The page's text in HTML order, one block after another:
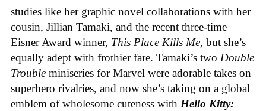
studies like her graphic novel collaborations with her
cousin, Jillian Tamaki, and the recent three-time
Eisner Award winner, This Place Kills Me, but she’s
equally adept with frothier fare. Tamaki’s two Double
Trouble miniseries for Marvel were adorable takes on
superhero rivalries, and now she’s taking on a global
emblem of wholesome cuteness with Hello Kitty: